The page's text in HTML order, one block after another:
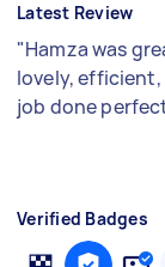
Latest Review
"Hamza was
lovely,
job done
Verified Badges